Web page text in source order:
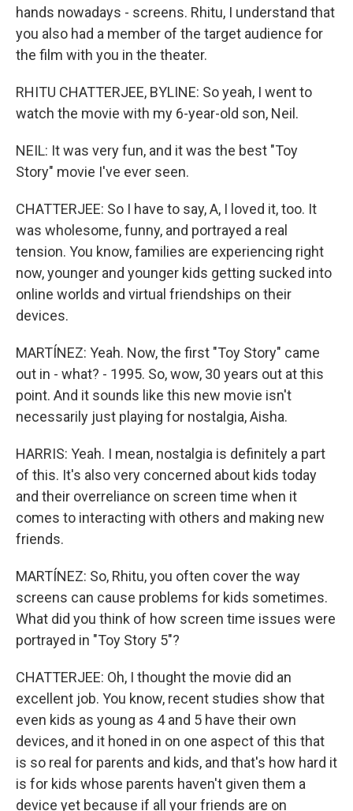
hands nowadays - screens. Rhitu, I understand that
you also had a member of the target audience for
the film with you in the theater.
RHITU CHATTERJEE, BYLINE: So yeah, I went to
watch the movie with my 6-year-old son, Neil.
NEIL: It was very fun, and it was the best "Toy
Story" movie I've ever seen.
CHATTERJEE: So I have to say, A, I loved it, too. It
was wholesome, funny, and portrayed a real
tension. You know, families are experiencing right
now, younger and younger kids getting sucked into
online worlds and virtual friendships on their
devices.
MARTÍNEZ: Yeah. Now, the first "Toy Story" came
out in - what? - 1995. So, wow, 30 years out at this
point. And it sounds like this new movie isn't
necessarily just playing for nostalgia, Aisha.
HARRIS: Yeah. I mean, nostalgia is definitely a part
of this. It's also very concerned about kids today
and their overreliance on screen time when it
comes to interacting with others and making new
friends.
MARTÍNEZ: So, Rhitu, you often cover the way
screens can cause problems for kids sometimes.
What did you think of how screen time issues were
portrayed in "Toy Story 5"?
CHATTERJEE: Oh, I thought the movie did an
excellent job. You know, recent studies show that
even kids as young as 4 and 5 have their own
devices, and it honed in on one aspect of this that
is so real for parents and kids, and that's how hard it
is for kids whose parents haven't given them a
device yet because if all your friends are on